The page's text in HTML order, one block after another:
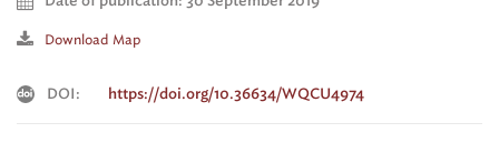
Download Map
DOI: https://doi.org/10.36634/WQCU4974